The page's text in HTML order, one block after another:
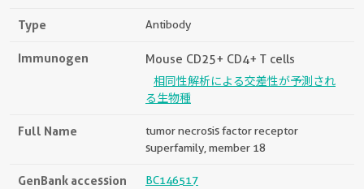
Type Antibody
Immunogen Mouse CD25+ CD4+ T cells
相同性解析による交差性が予測され
る生物種
Full Name
tumor necrosis factor receptor
superfamily, member 18
GenBank accession
BC146517